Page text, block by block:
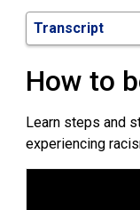
Transcript
How to
Learn steps and
experiencing